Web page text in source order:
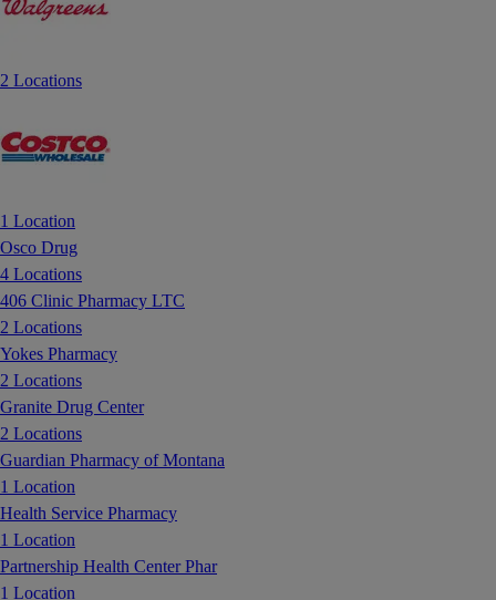
2 Locations
1 Location
Osco Drug
4 Locations
406 Clinic Pharmacy LTC
2 Locations
Yokes Pharmacy
2 Locations
Granite Drug Center
2 Locations
Guardian Pharmacy of Montana
1 Location
Health Service Pharmacy
1 Location
Partnership Health Center Phar
1 Location